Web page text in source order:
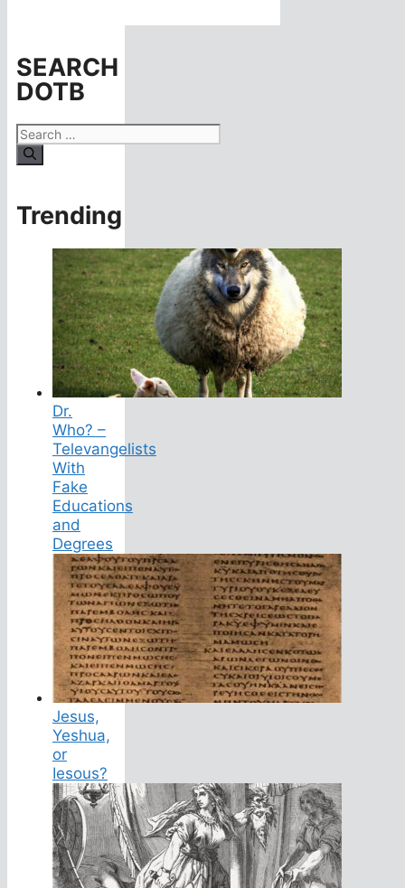
SEARCH
DOTB
Search
for:
Trending
Dr.
Who? –
Televangelists
With
Fake
Educations
and
Degrees
Jesus,
Yeshua,
or
Iesous?